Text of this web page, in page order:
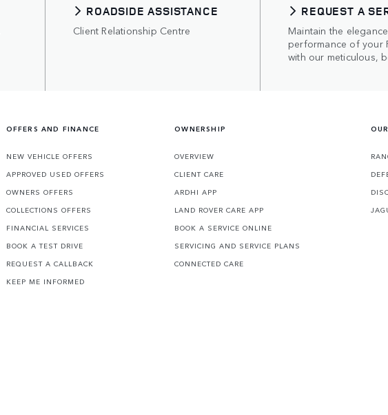
ROADSIDE ASSISTANCE
Client Relationship Centre
REQUEST A
Maintain the
performance of your
with our meticulous,
OFFERS AND FINANCE
NEW VEHICLE OFFERS
APPROVED USED OFFERS
OWNERS OFFERS
COLLECTIONS OFFERS
FINANCIAL SERVICES
BOOK A TEST DRIVE
REQUEST A CALLBACK
KEEP ME INFORMED
OWNERSHIP
OVERVIEW
CLIENT CARE
ARDHI APP
LAND ROVER CARE APP
BOOK A SERVICE ONLINE
SERVICING AND SERVICE PLANS
CONNECTED CARE